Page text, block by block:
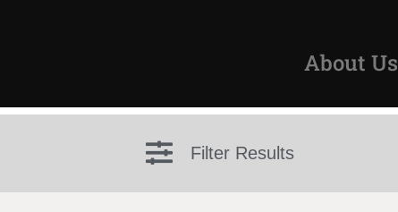
About Us
Filter Results